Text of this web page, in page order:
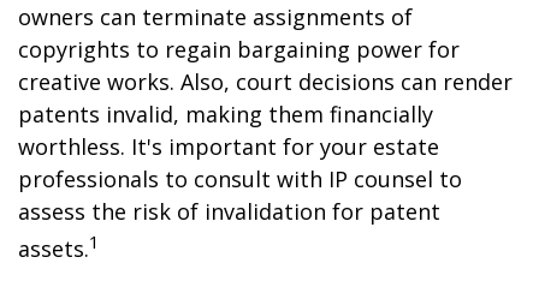
owners can terminate assignments of
copyrights to regain bargaining power for
creative works. Also, court decisions can render
patents invalid, making them financially
worthless. It's important for your estate
professionals to consult with IP counsel to
assess the risk of invalidation for patent
assets.1